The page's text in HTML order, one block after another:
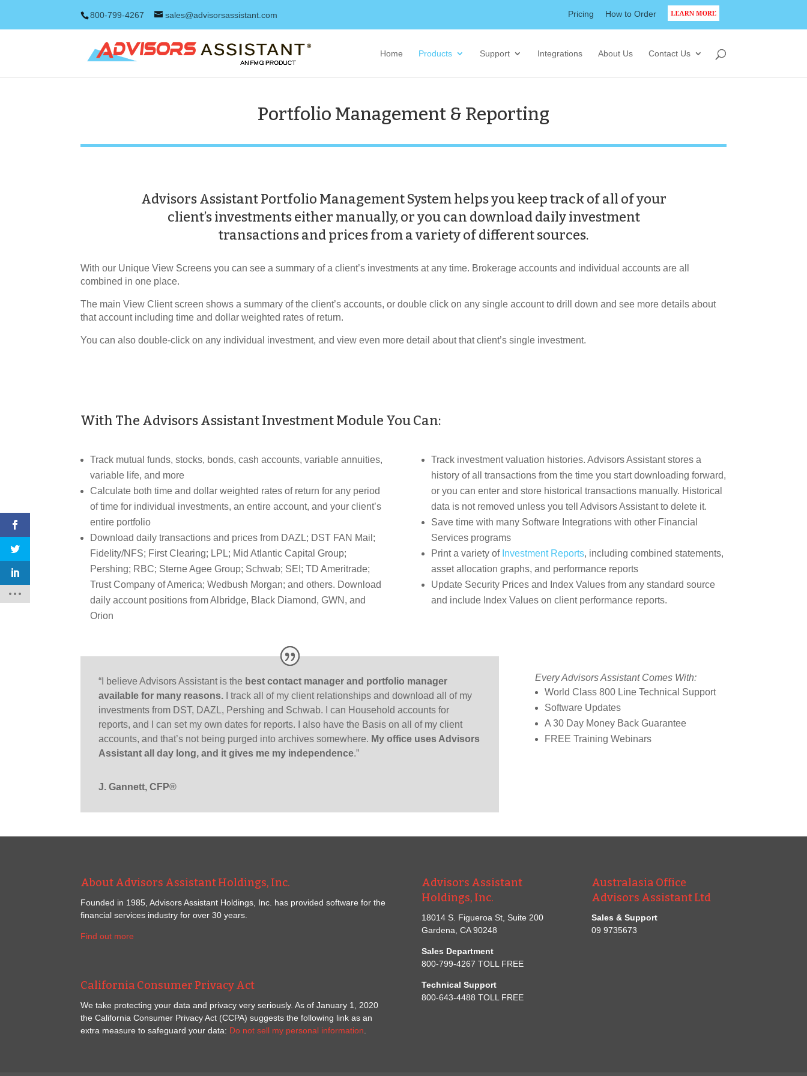
800-799-4267 sales@advisorsassistant.com Pricing
How to Order
LEARN MORE
Home Products Support Integrations About Us Contact Us
Portfolio Management & Reporting
Advisors Assistant Portfolio Management System helps you keep track of all of your
client’s investments either manually, or you can download daily investment
transactions and prices from a variety of different sources.
With our Unique View Screens you can see a summary of a client’s investments at any time. Brokerage accounts and individual accounts are all
combined in one place.
The main View Client screen shows a summary of the client’s accounts, or double click on any single account to drill down and see more details about
that account including time and dollar weighted rates of return.
You can also double-click on any individual investment, and view even more detail about that client’s single investment.
With The Advisors Assistant Investment Module You Can:
Track mutual funds, stocks, bonds, cash accounts, variable annuities,
variable life, and more
Calculate both time and dollar weighted rates of return for any period
of time for individual investments, an entire account, and your client’s
entire portfolio
Download daily transactions and prices from DAZL; DST FAN Mail;
Fidelity/NFS; First Clearing; LPL; Mid Atlantic Capital Group;
Pershing; RBC; Sterne Agee Group; Schwab; SEI; TD Ameritrade;
Trust Company of America; Wedbush Morgan; and others. Download
daily account positions from Albridge, Black Diamond, GWN, and
Orion
Track investment valuation histories. Advisors Assistant stores a
history of all transactions from the time you start downloading forward,
or you can enter and store historical transactions manually. Historical
data is not removed unless you tell Advisors Assistant to delete it.
Save time with many Software Integrations with other Financial
Services programs
Print a variety of Investment Reports, including combined statements,
asset allocation graphs, and performance reports
Update Security Prices and Index Values from any standard source
and include Index Values on client performance reports.
“I believe Advisors Assistant is the best contact manager and portfolio manager
available for many reasons. I track all of my client relationships and download all of my
investments from DST, DAZL, Pershing and Schwab. I can Household accounts for
reports, and I can set my own dates for reports. I also have the Basis on all of my client
accounts, and that’s not being purged into archives somewhere. My office uses Advisors
Assistant all day long, and it gives me my independence.”
J. Gannett, CFP®
Every Advisors Assistant Comes With:
World Class 800 Line Technical Support
Software Updates
A 30 Day Money Back Guarantee
FREE Training Webinars
About Advisors Assistant Holdings, Inc.
Founded in 1985, Advisors Assistant Holdings, Inc. has provided software for the
financial services industry for over 30 years.
Find out more
California Consumer Privacy Act
We take protecting your data and privacy very seriously. As of January 1, 2020
the California Consumer Privacy Act (CCPA) suggests the following link as an
extra measure to safeguard your data: Do not sell my personal information
Advisors Assistant
Holdings, Inc.
18014 S. Figueroa St, Suite 200
Gardena, CA 90248
Sales Department
800-799-4267 TOLL FREE
Technical Support
800-643-4488 TOLL FREE
Australasia Office
Advisors Assistant Ltd
Sales & Support
09 9735673